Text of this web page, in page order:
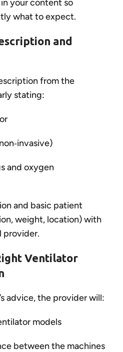
your content so
what to expect.
and
from the
stating:
and oxygen
and basic patient
weight, location) with
provider.
Ventilator
advice, the provider will:
models
between the machines